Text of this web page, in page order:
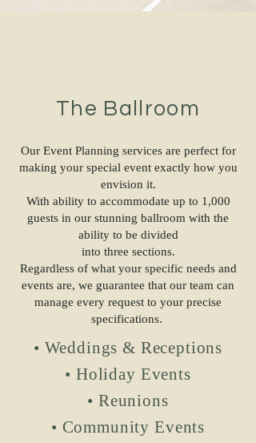
The Ballroom
Our Event Planning services are perfect for
making your special event exactly how you
envision it.
With ability to accommodate up to 1,000
guests in our stunning ballroom with the
ability to be divided
into three sections.
Regardless of what your specific needs and
events are, we guarantee that our team can
manage every request to your precise
specifications.
• Weddings & Receptions
• Holiday Events
• Reunions
• Community Events